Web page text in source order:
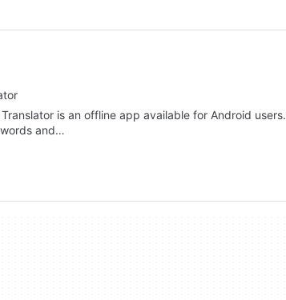
is an offline app available for Android users.
and…